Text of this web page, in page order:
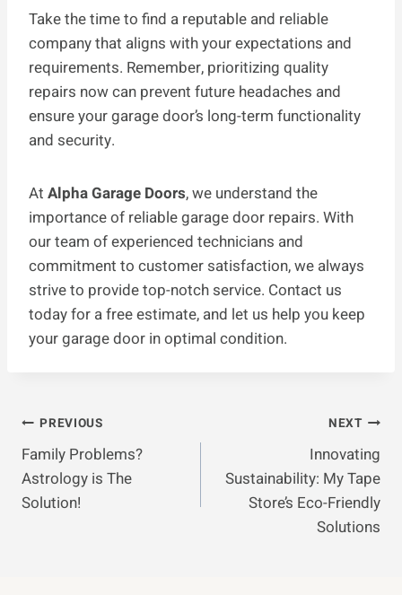
Take the time to find a reputable and reliable
company that aligns with your expectations and
requirements. Remember, prioritizing quality
repairs now can prevent future headaches and
ensure your garage door’s long-term functionality
and security.
At Alpha Garage Doors, we understand the
importance of reliable garage door repairs. With
our team of experienced technicians and
commitment to customer satisfaction, we always
strive to provide top-notch service. Contact us
today for a free estimate, and let us help you keep
your garage door in optimal condition.
Post
Navigation
PREVIOUS
Family Problems?
Astrology is The
Solution!
NEXT
Innovating
Sustainability: My Tape
Store’s Eco-Friendly
Solutions